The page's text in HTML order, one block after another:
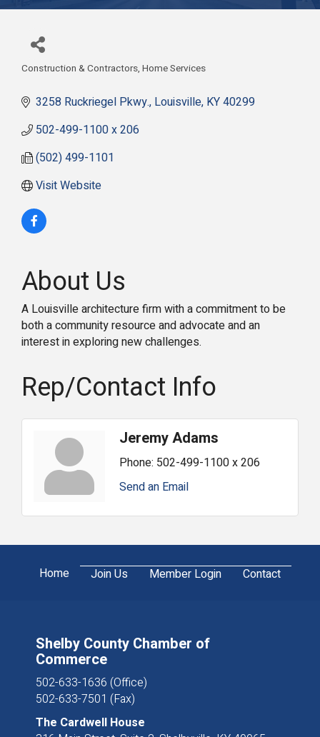
Construction & Contractors Home Services
3258 Ruckriegel Pkwy. Louisville KY40299
502-499-1100 x 206
(502) 499-1101
Visit Website
About Us
A Louisville architecture firm with a commitment to be
both a community resource and advocate and an
interest in exploring new challenges.
Rep/Contact Info
Jeremy Adams
Phone: 502-499-1100 x 206
Send an Email
Home Join Us Member Login Contact
Shelby County Chamber of
Commerce
502-633-1636 (Office)
502-633-7501 (Fax)
The Cardwell House